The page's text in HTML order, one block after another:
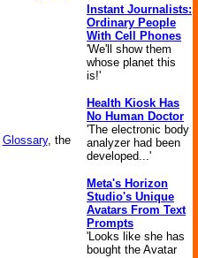
Glossary, the
Instant Journalists:
Ordinary People
With Cell Phones
'We'll show them
whose planet this
is!'
Health Kiosk Has
No Human Doctor
'The electronic body
analyzer had been
developed...'
Meta's Horizon
Studio's Unique
Avatars From Text
Prompts
'Looks like she has
bought the Avatar